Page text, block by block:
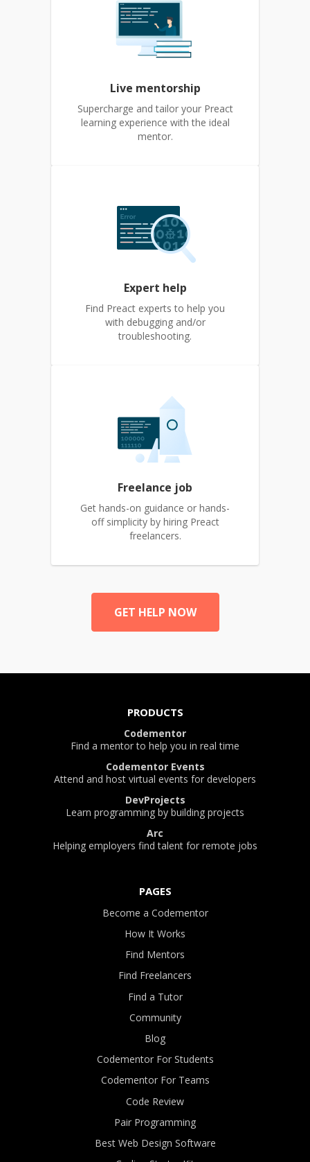
Live mentorship
Supercharge and tailor your Preact
learning experience with the ideal
mentor.
Expert help
Find Preact experts to help you
with debugging and/or
troubleshooting.
Freelance job
Get hands-on guidance or hands-
off simplicity by hiring Preact
freelancers.
GET HELP NOW
PRODUCTS
Codementor
Find a mentor to help you in real time
Codementor Events
Attend and host virtual events for developers
DevProjects
Learn programming by building projects
Arc
Helping employers find talent for remote jobs
PAGES
Become a Codementor
How It Works
Find Mentors
Find Freelancers
Find a Tutor
Community
Blog
Codementor For Students
Codementor For Teams
Code Review
Pair Programming
Best Web Design Software